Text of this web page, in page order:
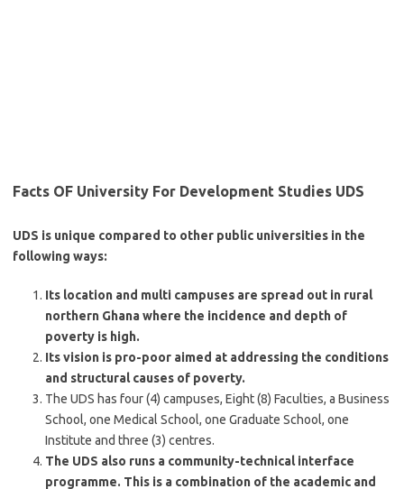
Facts OF University For Development Studies UDS
UDS is unique compared to other public universities in the
following ways:
Its location and multi campuses are spread out in rural
northern Ghana where the incidence and depth of
poverty is high.
Its vision is pro-poor aimed at addressing the conditions
and structural causes of poverty.
The UDS has four (4) campuses, Eight (8) Faculties, a Business
School, one Medical School, one Graduate School, one
Institute and three (3) centres.
The UDS also runs a community-technical interface
programme. This is a combination of the academic and